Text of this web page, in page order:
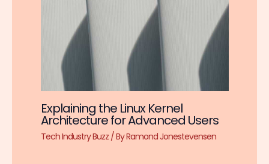
Explaining the Linux Kernel
Architecture for Advanced Users
Tech Industry Buzz/ ByRamond Jonestevensen